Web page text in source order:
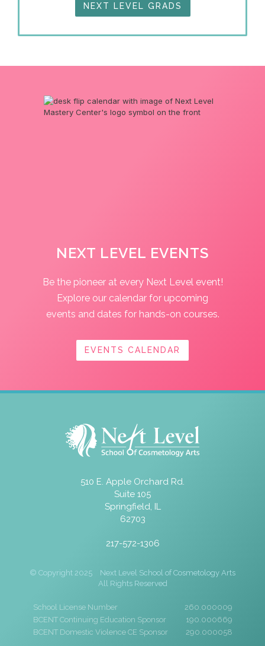
NEXT LEVEL GRADS
NEXT LEVEL EVENTS
Be the pioneer at every Next Level event!
Explore our calendar for upcoming
events and dates for hands-on courses.
EVENTS CALENDAR
510 E. Apple Orchard Rd.
Suite 105
Springfield, IL
62703
217-572-1306
© Copyright 2025
Next Level School of Cosmetology Arts
All Rights Reserved
School License Number
260.000009
BCENT Continuing Education Sponsor
190.000669
BCENT Domestic Violence CE Sponsor
290.000058